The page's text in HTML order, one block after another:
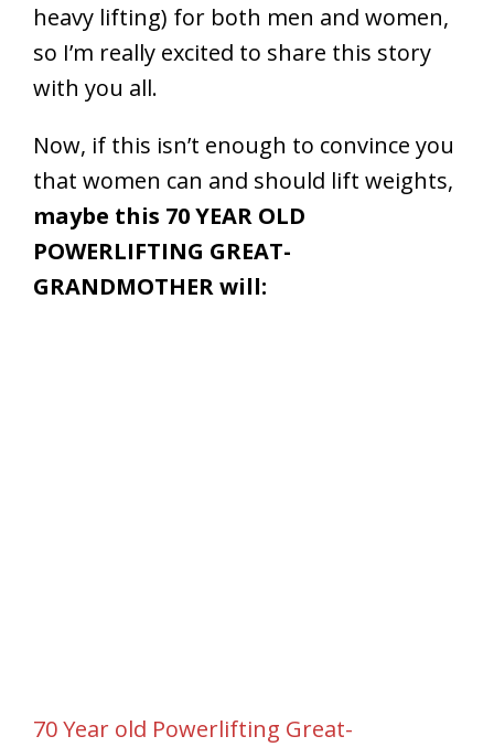
heavy lifting) for both men and women,
so I’m really excited to share this story
with you all.
Now, if this isn’t enough to convince you
that women can and should lift weights,
maybe this 70 YEAR OLD
POWERLIFTING GREAT-
GRANDMOTHER will:
70 Year old Powerlifting Great-